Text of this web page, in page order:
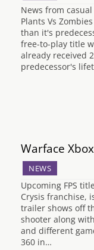
News from
Plants Vs
than it's
free-to-play title
already received
predecessor's
Warface
NEWS
Upcoming FPS
Crysis franchise,
trailer shows off
shooter along
and different
360 in…